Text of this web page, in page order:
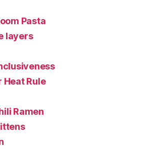
Pasta
layers
Heat Rule
Ramen